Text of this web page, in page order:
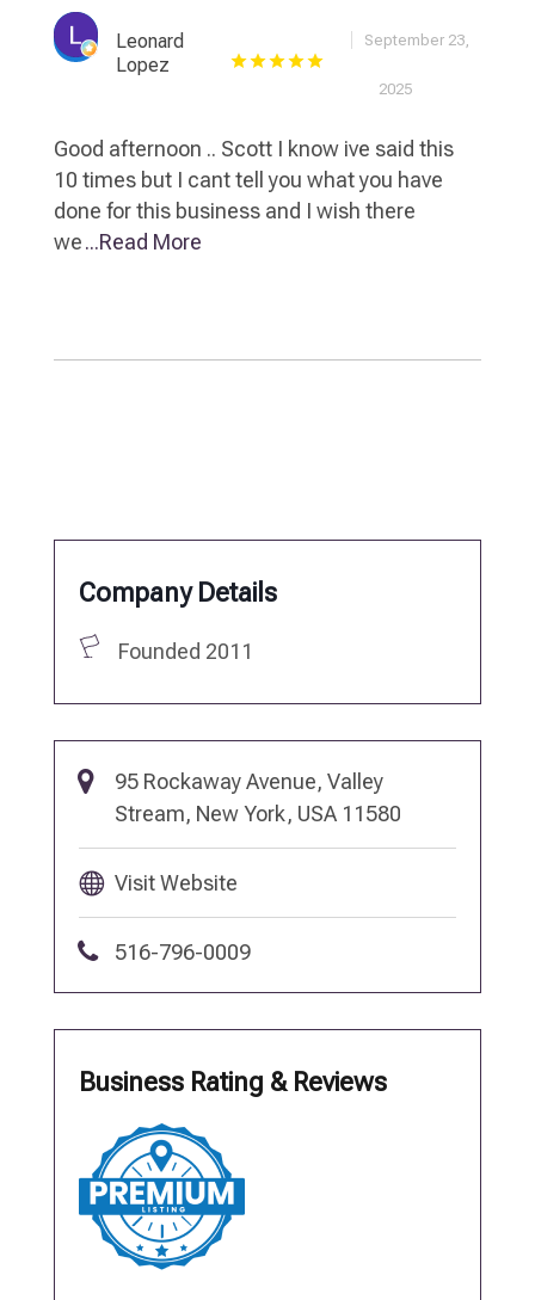
Leonard
Lopez
September 23,
2025
Good afternoon .. Scott I know ive said this
10 times but I cant tell you what you have
done for this business and I wish there
we...Read More
Company Details
Founded 2011
95 Rockaway Avenue, Valley
Stream, New York, USA 11580
Visit Website
516-796-0009
Business Rating & Reviews